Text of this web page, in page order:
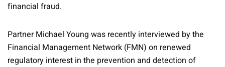
financial fraud.
Partner Michael Young was recently interviewed by the
Financial Management Network (FMN) on renewed
regulatory interest in the prevention and detection of